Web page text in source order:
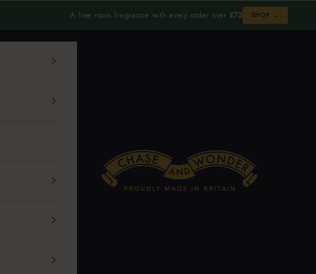
A free room fragrance with every order over £75 SHOP →
Chase and Wonder